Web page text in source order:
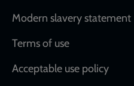
Modern slavery statement
Terms of use
Acceptable use policy